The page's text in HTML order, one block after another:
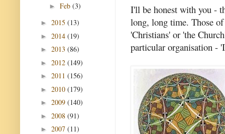
I'll be honest with you -
long, long time. Those
'Christians' or 'the
particular organisation -
► Feb (3)
► 2015 (13)
► 2014 (19)
► 2013 (86)
► 2012 (149)
► 2011 (156)
► 2010 (179)
► 2009 (140)
► 2008 (91)
► 2007 (11)